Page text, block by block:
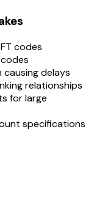
codes
delays
relationships
for large
specifications